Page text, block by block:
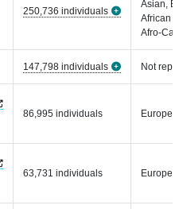
250,736 individuals
Asian,
African
Afro-
147,798 individuals Not
86,995 individuals
63,731 individuals